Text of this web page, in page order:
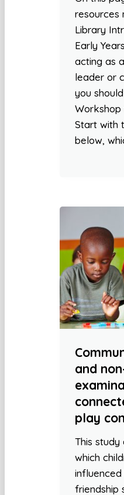
resources
Library
Early
acting as
leader or
you
Workshop
Start with
below,
and
play
This
which
friendship